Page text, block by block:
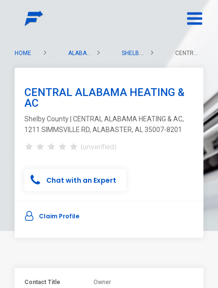
HOME ALABAMA SHELBY COUNTY CENTRAL ALABAMA HEATING & AC
CENTRAL ALABAMA HEATING &
AC
Shelby County | CENTRAL ALABAMA HEATING & AC,
1211 SIMMSVILLE RD, ALABASTER, AL 35007-8201
(unverified)
Chat with an Expert
Claim Profile
Contact Title Owner